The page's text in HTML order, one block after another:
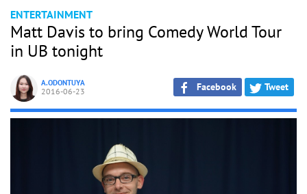
ENTERTAINMENT
Matt Davis to bring Comedy World Tour
in UB tonight
A.ODONTUYA
2016-06-23 Facebook Tweet